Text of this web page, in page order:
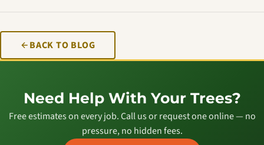
BACK TO BLOG
Need Help With Your Trees?
Free estimates on every job. Call us or request one online — no
pressure, no hidden fees.